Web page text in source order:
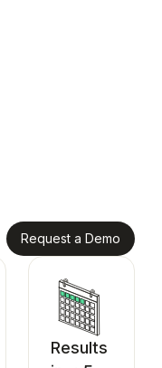
Request a Demo
Results